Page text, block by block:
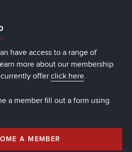
have access to a range of
more about our membership
offer click here.
a member fill out a form using
A MEMBER